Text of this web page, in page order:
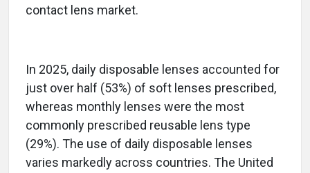
contact lens market.
In 2025, daily disposable lenses accounted for
just over half (53%) of soft lenses prescribed,
whereas monthly lenses were the most
commonly prescribed reusable lens type
(29%). The use of daily disposable lenses
varies markedly across countries. The United